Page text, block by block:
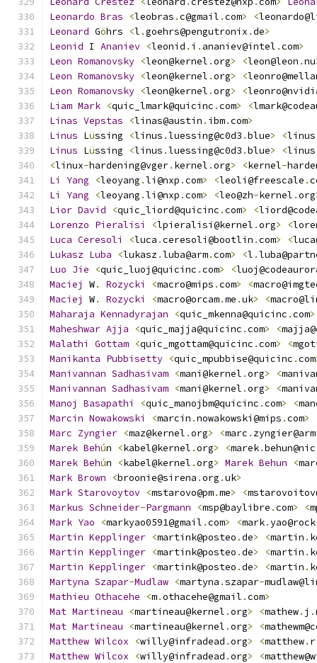
Leonardo Bras <leobras .c@gmail .com> <
Leonard Göhrs <l .goehrs@pengutronix .de>
Leonid I Ananiev <leonid . i . ananiev@intel .com>
Leon Romanovsky <leon@kernel .org> <leon@leon .nu
Leon Romanovsky <leon@kernel .org> <
Leon Romanovsky <leon@kernel .org> <
Liam Mark <quic_lmark@quicinc .com> <
Linas Vepstas <linas@austin . ibm.com>
Linus Lüssing <linus .luessing@c0d3 .blue> <linus
Linus Lüssing <linus .luessing@c0d3 .blue> <linus
<linux-hardening@vger. kernel .org> <kernel-
Li
Yang <leoyang .li@nxp .com> <leoli@freescale .
Li
Yang <leoyang .li@nxp .com> <leo@zh-kernel .org
Lior David <quic_liord@quicinc .com> <
Lorenzo Pieralisi <lpieralisi@kernel .org> <
Luca Ceresoli <luca .ceresoli@bootlin .com> <
Lukasz Luba <lukasz.luba@arm.com> <l .
Luo Jie <quic_luoj@quicinc .com> <
Maciej
W. Rozycki <macro@mips .com> <
Maciej
W. Rozycki <macro@orcam.me .uk> <
Maharaja Kennadyrajan <quic_mkenna@quicinc .com>
Maheshwar Ajja <quic_majja@quicinc .com> <
Malathi
Gottam <quic_mgottam@quicinc .com> <
Manikanta Pubbisetty <quic_mpubbise@quicinc .com
Manivannan Sadhasivam <mani@kernel .org> <
Manivannan Sadhasivam <mani@kernel .org> <
Manoj
Basapathi <quic_manojbm@quicinc .com> <
Marcin Nowakowski <marcin .nowakowski@mips .com>
Marc Zyngier <maz@kernel .org> <marc . zyngier@arm
Marek Behún <kabel@kernel .org> <marek.behun@nic
Marek Behún <kabel@kernel .org> Marek Behun <
Mark Brown <broonie@sirena .org .uk>
Mark Starovoytov <mstarovo@pm.me> <
Markus Schneider-Pargmann <msp@baylibre .com> <
Mark Yao <markyao0591@gmail .com> <mark.yao@rock
Martin Kepplinger <martink@posteo .de> <martin .
Martin Kepplinger <martink@posteo .de> <martin .
Martin Kepplinger <martink@posteo .de> <martin .
Martyna Szapar-Mudlaw <martyna .szapar-
Mathieu Othacehe <m.othacehe@gmail .com>
Mat Martineau <martineau@kernel .org> <mathew. j .
Mat Martineau <martineau@kernel .org> <
Matthew Wilcox <willy@infradead .org> <matthew. r
Matthew Wilcox <willy@infradead .org> <